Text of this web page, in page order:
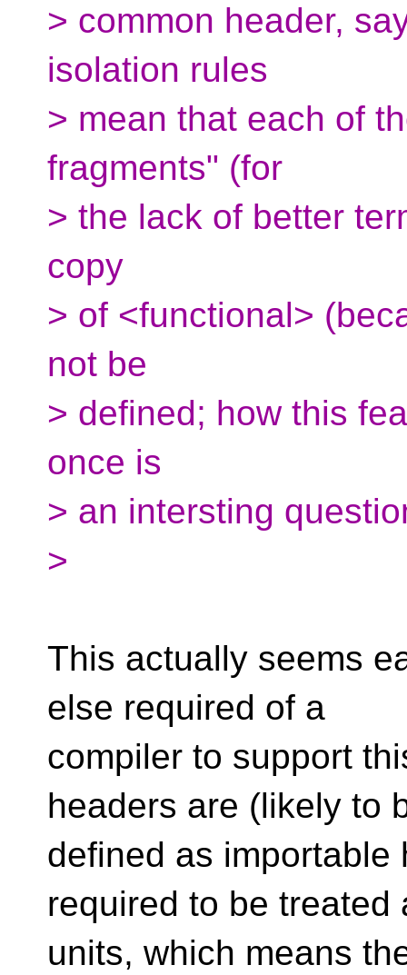
> common header,
isolation rules
> mean that each of
fragments" (for
> the lack of better
copy
> of <functional>
not be
> defined; how this
once is
> an intersting
>
This actually seems
else required of a
compiler to support
headers are (likely to
defined as importable
required to be treated
units, which means